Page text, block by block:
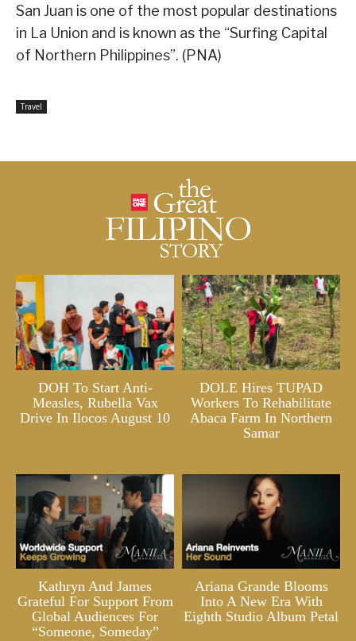
San Juan is one of the most popular destinations
in La Union and is known as the “Surfing Capital
of Northern Philippines”. (PNA)
Travel
DOH To Start Anti-
Measles, Rubella Vax
Drive In Ilocos August 10
DOLE Hires TUPAD
Workers To Rehabilitate
Abaca Farm In Northern
Samar
Kathryn And James
Grateful For Support From
Global Audiences For
“Someone, Someday”
Ariana Grande Blooms
Into A New Era With
Eighth Studio Album Petal